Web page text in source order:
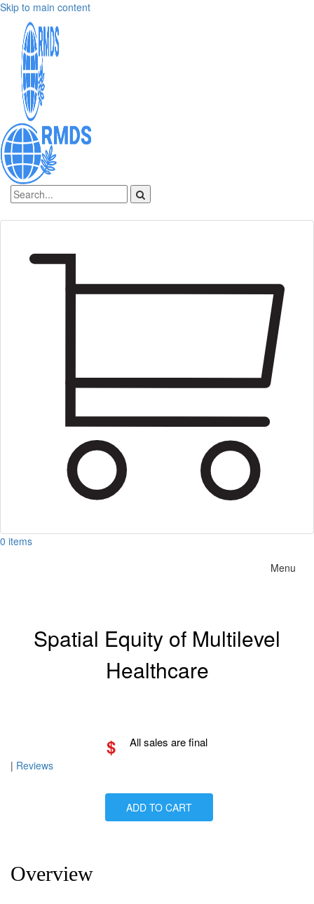
Skip to main content
0 items
Menu
Spatial Equity of Multilevel
Healthcare
$ All sales are final
| Reviews
ADD TO CART
Overview